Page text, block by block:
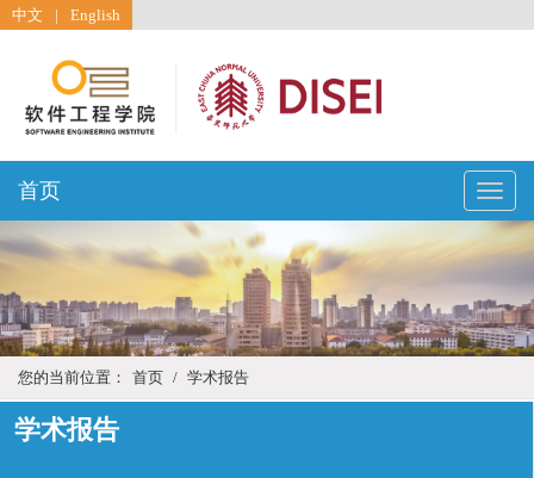
中文 | English
Toggle
首页
您的当前位置： 首页 / 学术报告
学术报告